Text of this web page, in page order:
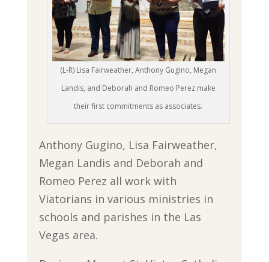
(L-R) Lisa Fairweather, Anthony Gugino, Megan
Landis, and Deborah and Romeo Perez make
their first commitments as associates.
Anthony Gugino, Lisa Fairweather,
Megan Landis and Deborah and
Romeo Perez all work with
Viatorians in various ministries in
schools and parishes in the Las
Vegas area.